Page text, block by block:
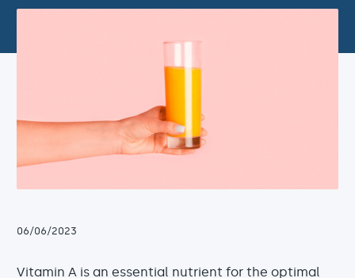
06/06/2023
Vitamin A is an essential nutrient for the optimal